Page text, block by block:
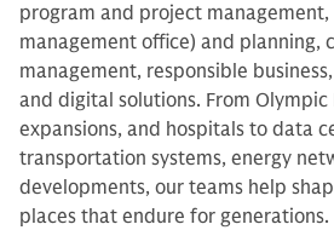
program and project management,
management office) and planning,
management, responsible
and digital solutions. From Olympic
expansions, and hospitals to data
transportation systems, energy
developments, our teams help
places that endure for generations.